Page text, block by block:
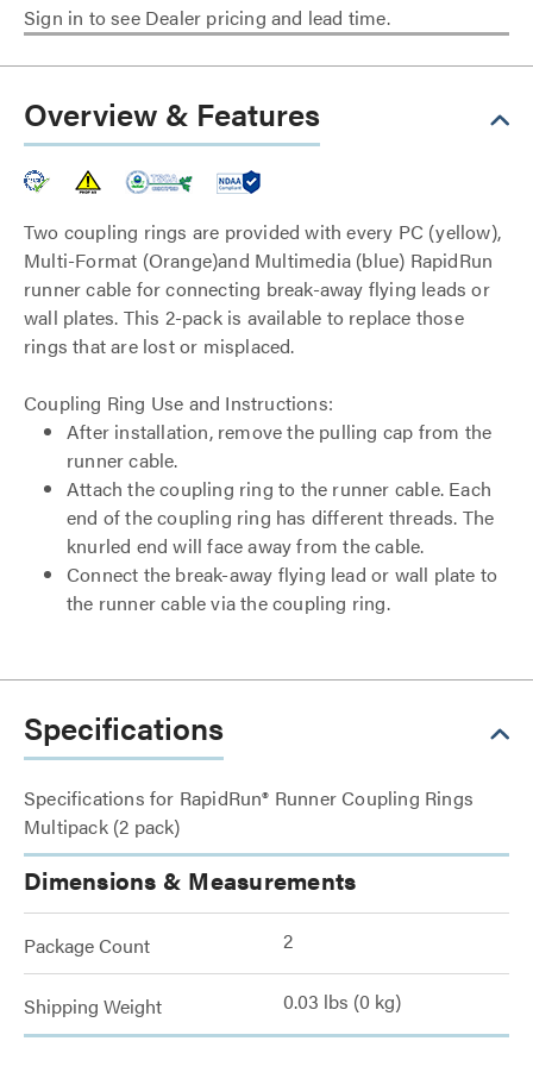
Sign in to see Dealer pricing and lead time.
Overview & Features
Two coupling rings are provided with every PC (yellow),
Multi-Format (Orange)and Multimedia (blue) RapidRun
runner cable for connecting break-away flying leads or
wall plates. This 2-pack is available to replace those
rings that are lost or misplaced.
Coupling Ring Use and Instructions:
After installation, remove the pulling cap from the
runner cable.
Attach the coupling ring to the runner cable. Each
end of the coupling ring has different threads. The
knurled end will face away from the cable.
Connect the break-away flying lead or wall plate to
the runner cable via the coupling ring.
Specifications
Specifications for RapidRun® Runner Coupling Rings
Multipack (2 pack)
Dimensions & Measurements
Package Count 2
Shipping Weight 0.03 lbs (0 kg)